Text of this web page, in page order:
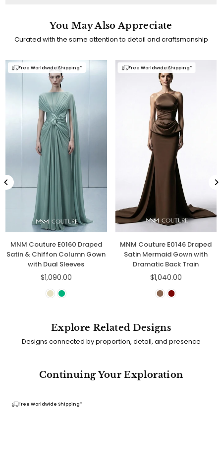
You May Also Appreciate
Curated with the same attention to detail and craftsmanship
Worldwide Shipping*
Couture E0160 Draped
Chiffon Column Gown
with Dual Sleeves
$1,090.00
Free Worldwide Shipping*
MNM Couture E0146 Draped
Satin Mermaid Gown with
Dramatic Back Train
$1,040.00
Explore Related Designs
Designs connected by proportion, detail, and presence
Continuing Your Exploration
Free Worldwide Shipping*